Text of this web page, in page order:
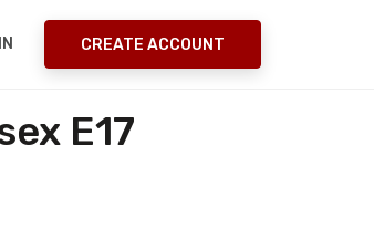
CREATE ACCOUNT
E17